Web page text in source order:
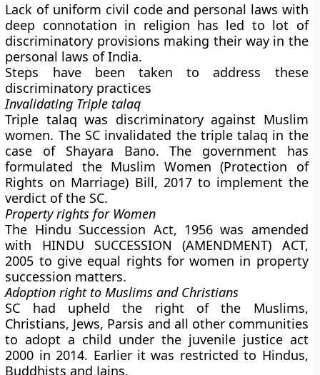
Lack of uniform civil code and personal laws with
deep connotation in religion has led to lot of
discriminatory provisions making their way in the
personal laws of India.
Steps have been taken to address these
discriminatory practices
Invalidating Triple talaq
Triple talaq was discriminatory against Muslim
women. The SC invalidated the triple talaq in the
case of Shayara Bano. The government has
formulated the Muslim Women (Protection of
Rights on Marriage) Bill, 2017 to implement the
verdict of the SC.
Property rights for Women
The Hindu Succession Act, 1956 was amended
with HINDU SUCCESSION (AMENDMENT) ACT,
2005 to give equal rights for women in property
succession matters.
Adoption right to Muslims and Christians
SC had upheld the right of the Muslims,
Christians, Jews, Parsis and all other communities
to adopt a child under the juvenile justice act
2000 in 2014. Earlier it was restricted to Hindus,
Buddhists and Jains.